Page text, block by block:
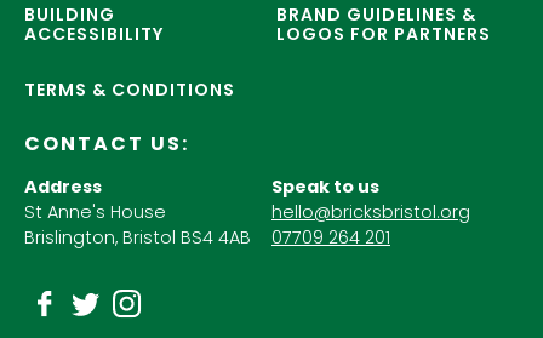
BUILDING
ACCESSIBILITY
BRAND GUIDELINES &
LOGOS FOR PARTNERS
TERMS & CONDITIONS
CONTACT US:
Address
St Anne's House
Brislington, Bristol BS4 4AB
Speak to us
hello@bricksbristol.org
07709 264 201